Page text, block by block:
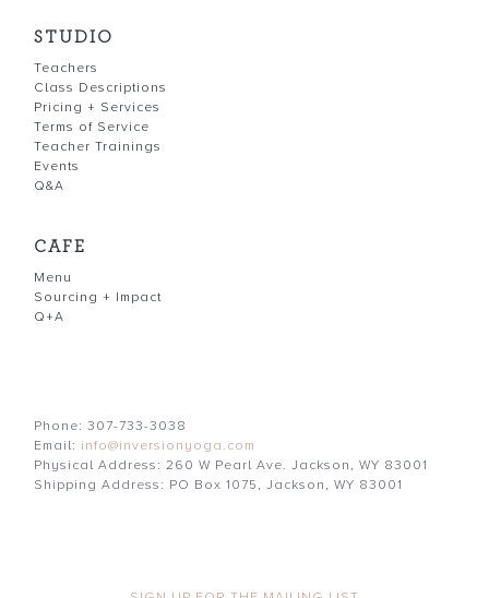
STUDIO
Teachers
Class Descriptions
Pricing + Services
Terms of Service
Teacher Trainings
Events
Q&A
CAFE
Menu
Sourcing + Impact
Q+A
Phone: 307-733-3038
Email: info@inversionyoga.com
Physical Address: 260 W Pearl Ave. Jackson, WY 83001
Shipping Address: PO Box 1075, Jackson, WY 83001